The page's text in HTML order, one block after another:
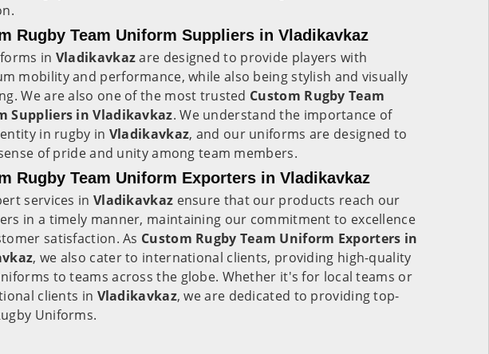
Rugby Team Uniform Suppliers in Vladikavkaz
in Vladikavkazare designed to provide players with
mobility and performance, while also being stylish and visually
We are also one of the most trusted Custom Rugby Team
Suppliers in Vladikavkaz. We understand the importance of
in rugby in Vladikavkaz, and our uniforms are designed to
of pride and unity among team members.
Rugby Team Uniform Exporters in Vladikavkaz
services in Vladikavkaz ensure that our products reach our
in a timely manner, maintaining our commitment to excellence
satisfaction. As Custom Rugby Team Uniform Exporters in
, we also cater to international clients, providing high-quality
to teams across the globe. Whether it's for local teams or
clients in Vladikavkaz, we are dedicated to providing top-
Uniforms.